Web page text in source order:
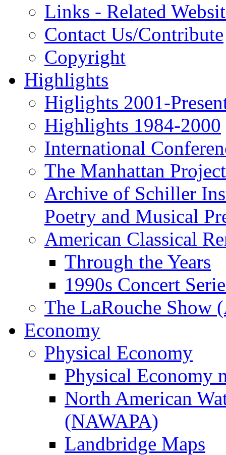
Links - Related
Contact Us/Contribute
Copyright
Highlights
Higlights 2001-
Highlights 1984-2000
International
The Manhattan Project
Archive of Schiller
Poetry and Musical
American Classical
Through the Years
1990s Concert
The LaRouche Show
Economy
Physical Economy
Physical Economy
North American
(NAWAPA)
Landbridge Maps